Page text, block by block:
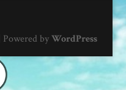
| Powered byWordPress